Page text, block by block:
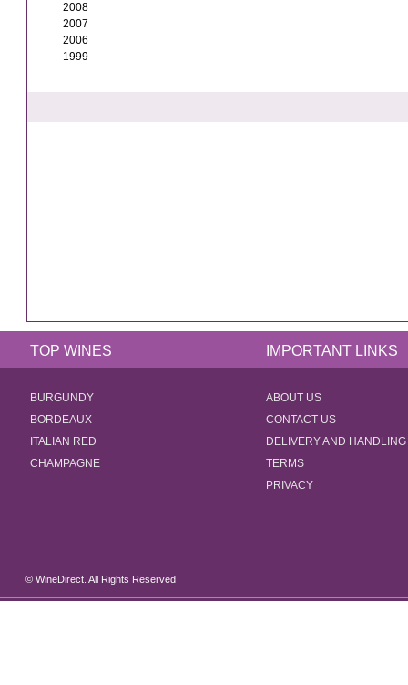
2008
2007
2006
1999
TOP WINES IMPORTANT LINKS
BURGUNDY
BORDEAUX
ITALIAN RED
CHAMPAGNE
ABOUT US
CONTACT US
DELIVERY AND HANDLING
TERMS
PRIVACY
© WineDirect. All Rights Reserved